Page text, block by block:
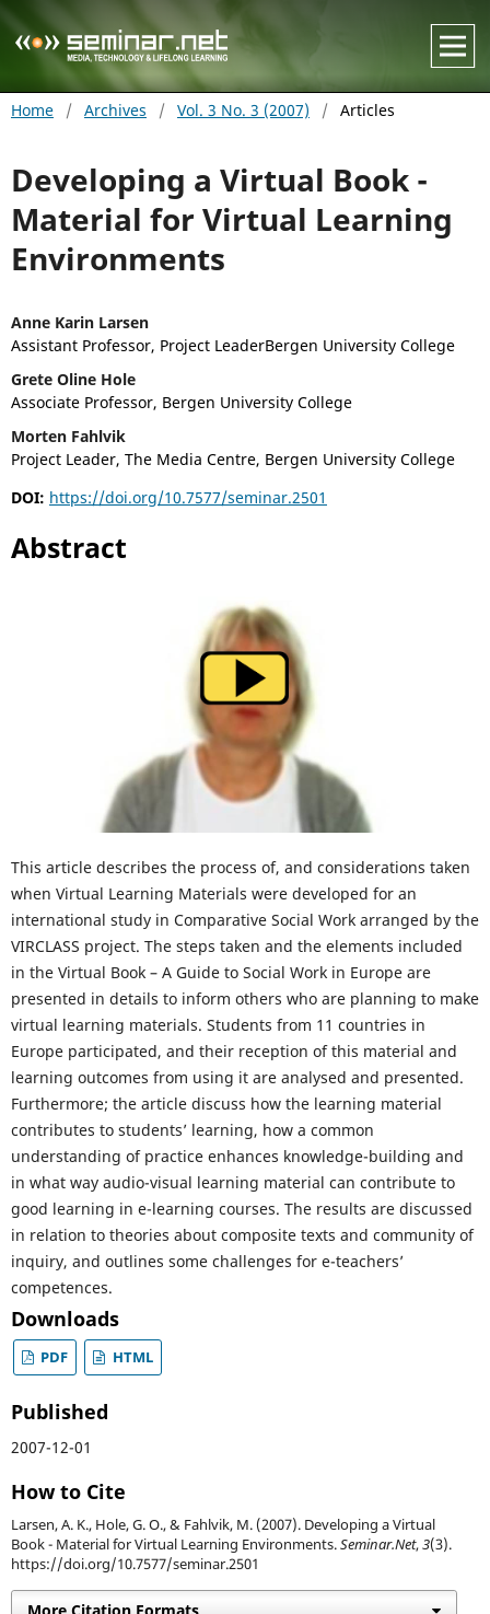
Home / Archives / Vol. 3 No. 3 (2007) / Articles
Developing a Virtual Book -
Material for Virtual Learning
Environments
Anne Karin Larsen
Assistant Professor, Project LeaderBergen University College
Grete Oline Hole
Associate Professor, Bergen University College
Morten Fahlvik
Project Leader, The Media Centre, Bergen University College
DOI: https://doi.org/10.7577/seminar.2501
Abstract
This article describes the process of, and considerations taken
when Virtual Learning Materials were developed for an
international study in Comparative Social Work arranged by the
VIRCLASS project. The steps taken and the elements included
in the Virtual Book – A Guide to Social Work in Europe are
presented in details to inform others who are planning to make
virtual learning materials. Students from 11 countries in
Europe participated, and their reception of this material and
learning outcomes from using it are analysed and presented.
Furthermore; the article discuss how the learning material
contributes to students’ learning, how a common
understanding of practice enhances knowledge-building and
in what way audio-visual learning material can contribute to
good learning in e-learning courses. The results are discussed
in relation to theories about composite texts and community of
inquiry, and outlines some challenges for e-teachers’
competences.
Downloads
PDF HTML
Published
2007-12-01
How to Cite
Larsen, A. K., Hole, G. O., & Fahlvik, M. (2007). Developing a Virtual
Book - Material for Virtual Learning Environments.Seminar.Net,3(3).
https://doi.org/10.7577/seminar.2501